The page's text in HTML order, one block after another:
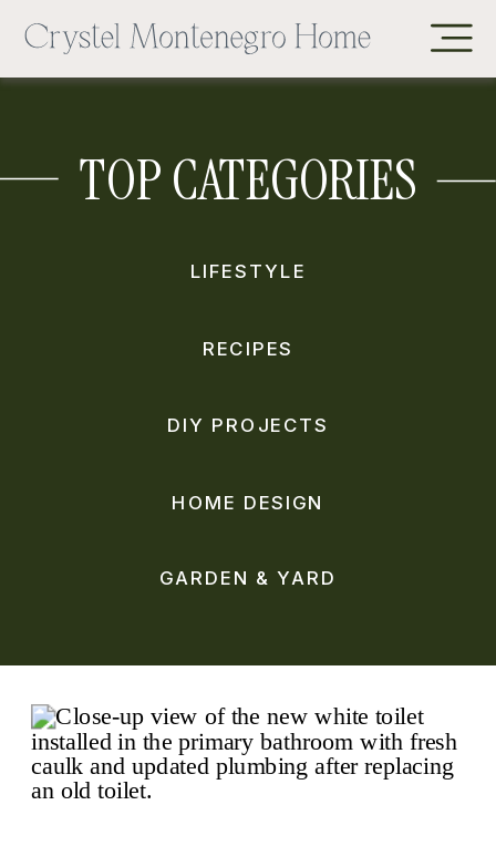
GARDEN & YARD
HOME DESIGN
DIY PROJECTS
RECIPES
LIFESTYLE
TOP CATEGORIES